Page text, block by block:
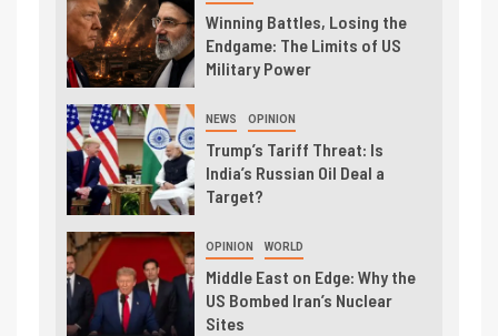
Winning Battles, Losing the
Endgame: The Limits of US
Military Power
NEWS OPINION
Trump’s Tariff Threat: Is
India’s Russian Oil Deal a
Target?
OPINION WORLD
Middle East on Edge: Why the
US Bombed Iran’s Nuclear
Sites